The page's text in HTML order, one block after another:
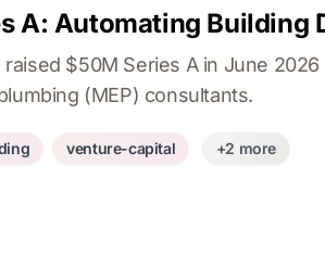
A: Automating Building
$50M Series A in June
(MEP) consultants.
venture-capital +2 more